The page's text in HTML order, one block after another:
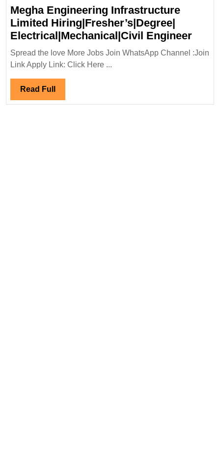
Megha Engineering Infrastructure
Limited Hiring|Fresher’s|Degree|
Electrical|Mechanical|Civil Engineer
Spread the love More Jobs Join WhatsApp Channel :Join
Link Apply Link: Click Here ...
Read Full Read
Full